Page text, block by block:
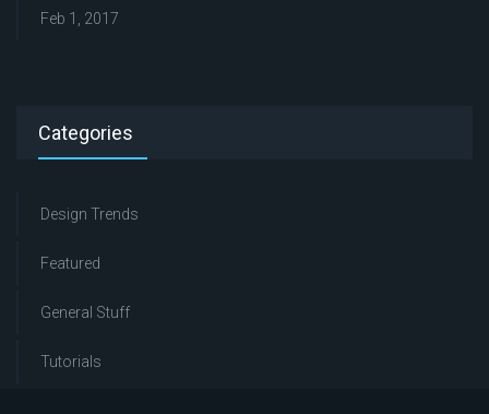
Feb 1, 2017
Categories
Design Trends
Featured
General Stuff
Tutorials